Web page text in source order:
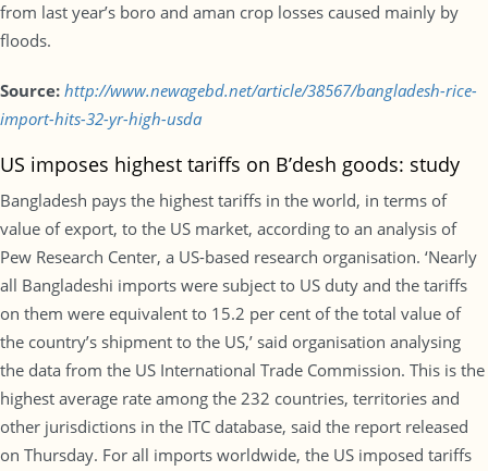
from last year’s boro and aman crop losses caused mainly by
floods.
Source: http://www.newagebd.net/article/38567/bangladesh-rice-
import-hits-32-yr-high-usda
US imposes highest tariffs on B’desh goods: study
Bangladesh pays the highest tariffs in the world, in terms of
value of export, to the US market, according to an analysis of
Pew Research Center, a US-based research organisation. ‘Nearly
all Bangladeshi imports were subject to US duty and the tariffs
on them were equivalent to 15.2 per cent of the total value of
the country’s shipment to the US,’ said organisation analysing
the data from the US International Trade Commission. This is the
highest average rate among the 232 countries, territories and
other jurisdictions in the ITC database, said the report released
on Thursday. For all imports worldwide, the US imposed tariffs